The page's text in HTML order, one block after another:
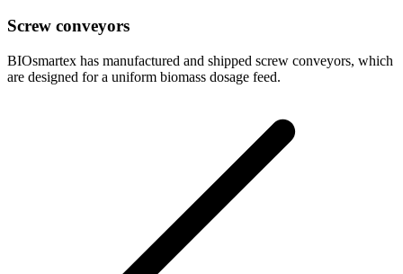
Screw conveyors
BIOsmartex has manufactured and shipped screw conveyors, which
are designed for a uniform biomass dosage feed.